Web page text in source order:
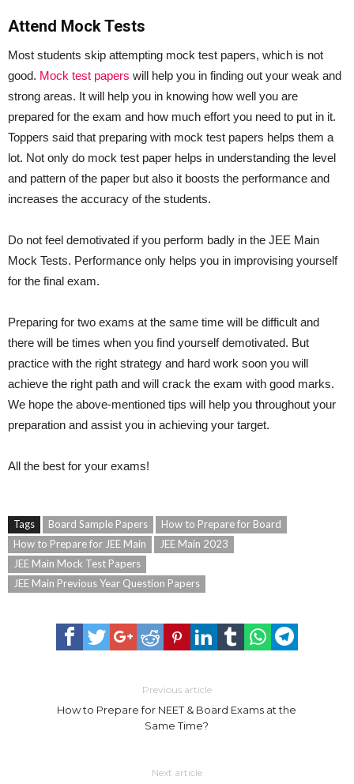
Attend Mock Tests
Most students skip attempting mock test papers, which is not
good. Mock test papers will help you in finding out your weak and
strong areas. It will help you in knowing how well you are
prepared for the exam and how much effort you need to put in it.
Toppers said that preparing with mock test papers helps them a
lot. Not only do mock test paper helps in understanding the level
and pattern of the paper but also it boosts the performance and
increases the accuracy of the students.
Do not feel demotivated if you perform badly in the JEE Main
Mock Tests. Performance only helps you in improvising yourself
for the final exam.
Preparing for two exams at the same time will be difficult and
there will be times when you find yourself demotivated. But
practice with the right strategy and hard work soon you will
achieve the right path and will crack the exam with good marks.
We hope the above-mentioned tips will help you throughout your
preparation and assist you in achieving your target.
All the best for your exams!
Tags Board Sample Papers
How to Prepare for Board
How to Prepare for JEE Main
JEE Main 2023
JEE Main Mock Test Papers
JEE Main Previous Year Question Papers
Previous article
How to Prepare for NEET & Board Exams at the
Same Time?
Next article